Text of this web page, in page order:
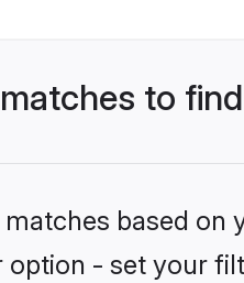
to
based on
- set your